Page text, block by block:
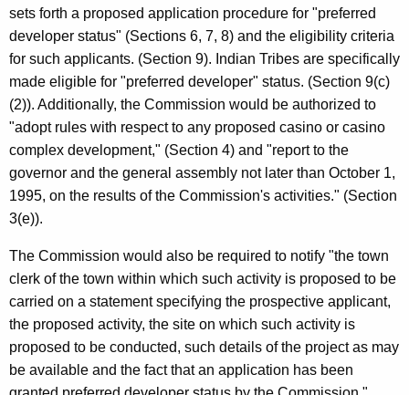
sets forth a proposed application procedure for "preferred
developer status" (Sections 6, 7, 8) and the eligibility criteria
for such applicants. (Section 9). Indian Tribes are specifically
made eligible for "preferred developer" status. (Section 9(c)
(2)). Additionally, the Commission would be authorized to
"adopt rules with respect to any proposed casino or casino
complex development," (Section 4) and "report to the
governor and the general assembly not later than October 1,
1995, on the results of the Commission's activities." (Section
3(e)).
The Commission would also be required to notify "the town
clerk of the town within which such activity is proposed to be
carried on a statement specifying the prospective applicant,
the proposed activity, the site on which such activity is
proposed to be conducted, such details of the project as may
be available and the fact that an application has been